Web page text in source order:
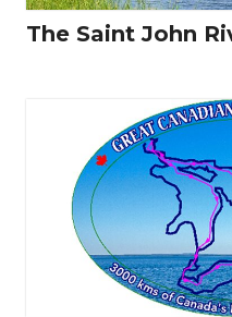
The Saint John